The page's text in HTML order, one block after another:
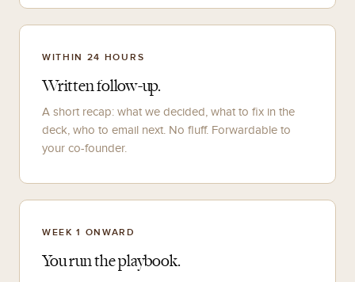
WITHIN 24 HOURS
Written follow-up.
A short recap: what we decided, what to fix in the
deck, who to email next. No fluff. Forwardable to
your co-founder.
WEEK 1 ONWARD
You run the playbook.